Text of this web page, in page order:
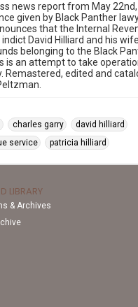
news report from May
given by Black Panther
that the Internal
David Hilliard and his
belonging to the Black
is an attempt to take
Remastered, edited and
charles garry
david hilliard
service
patricia hilliard
LIBRARY
& Archives